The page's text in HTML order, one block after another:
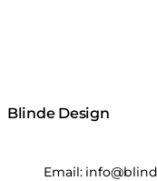
Blinde Design
Email: